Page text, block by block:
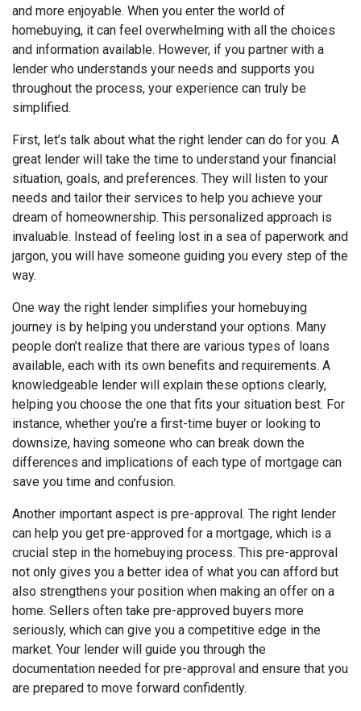
and more enjoyable. When you enter the world of
homebuying, it can feel overwhelming with all the choices
and information available. However, if you partner with a
lender who understands your needs and supports you
throughout the process, your experience can truly be
simplified.
First, let’s talk about what the right lender can do for you. A
great lender will take the time to understand your financial
situation, goals, and preferences. They will listen to your
needs and tailor their services to help you achieve your
dream of homeownership. This personalized approach is
invaluable. Instead of feeling lost in a sea of paperwork and
jargon, you will have someone guiding you every step of the
way.
One way the right lender simplifies your homebuying
journey is by helping you understand your options. Many
people don’t realize that there are various types of loans
available, each with its own benefits and requirements. A
knowledgeable lender will explain these options clearly,
helping you choose the one that fits your situation best. For
instance, whether you’re a first-time buyer or looking to
downsize, having someone who can break down the
differences and implications of each type of mortgage can
save you time and confusion.
Another important aspect is pre-approval. The right lender
can help you get pre-approved for a mortgage, which is a
crucial step in the homebuying process. This pre-approval
not only gives you a better idea of what you can afford but
also strengthens your position when making an offer on a
home. Sellers often take pre-approved buyers more
seriously, which can give you a competitive edge in the
market. Your lender will guide you through the
documentation needed for pre-approval and ensure that you
are prepared to move forward confidently.